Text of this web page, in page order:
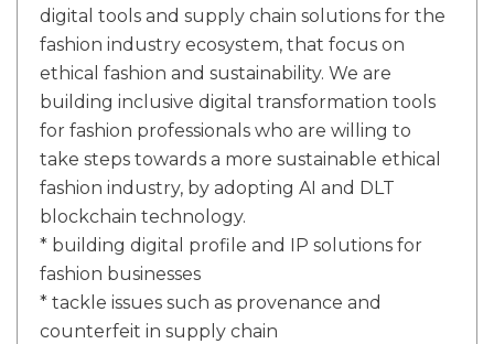
digital tools and supply chain solutions for the
fashion industry ecosystem, that focus on
ethical fashion and sustainability. We are
building inclusive digital transformation tools
for fashion professionals who are willing to
take steps towards a more sustainable ethical
fashion industry, by adopting AI and DLT
blockchain technology.
* building digital profile and IP solutions for
fashion businesses
* tackle issues such as provenance and
counterfeit in supply chain